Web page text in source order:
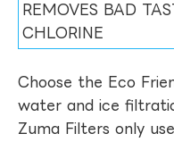
REMOVES BAD
CHLORINE
Choose the Eco
water and ice
Zuma Filters only